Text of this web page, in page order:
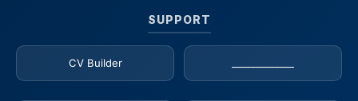
SUPPORT
CV Builder